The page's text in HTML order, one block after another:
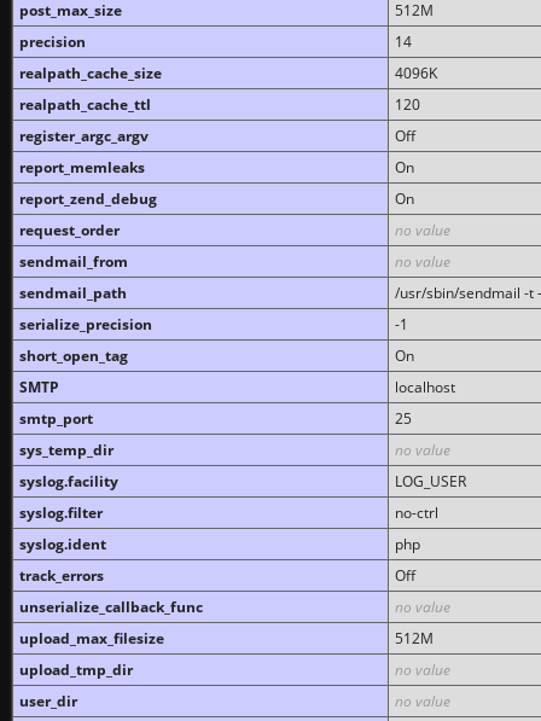
post_max_size
512M
precision
14
realpath_cache_size
4096K
realpath_cache_ttl
120
register_argc_argv
Off
report_memleaks
On
report_zend_debug
On
request_order
no value
sendmail_from
no value
sendmail_path
/usr/sbin/sendmail -t
serialize_precision
-1
short_open_tag
On
SMTP
localhost
smtp_port
25
sys_temp_dir
no value
syslog.facility
LOG_USER
syslog.filter
no-ctrl
syslog.ident
php
track_errors
Off
unserialize_callback_func
no value
upload_max_filesize
512M
upload_tmp_dir
no value
user_dir
no value